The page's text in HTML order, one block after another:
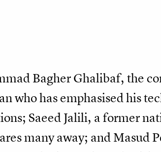
Bagher Ghalibaf, the
who has emphasised his
Saeed Jalili, a former
many away; and Masud